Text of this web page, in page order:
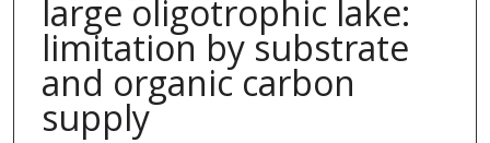
large oligotrophic lake:
limitation by substrate
and organic carbon
supply